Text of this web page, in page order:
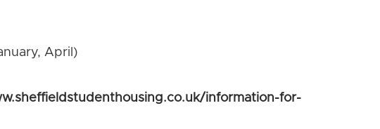
April)
information-for-